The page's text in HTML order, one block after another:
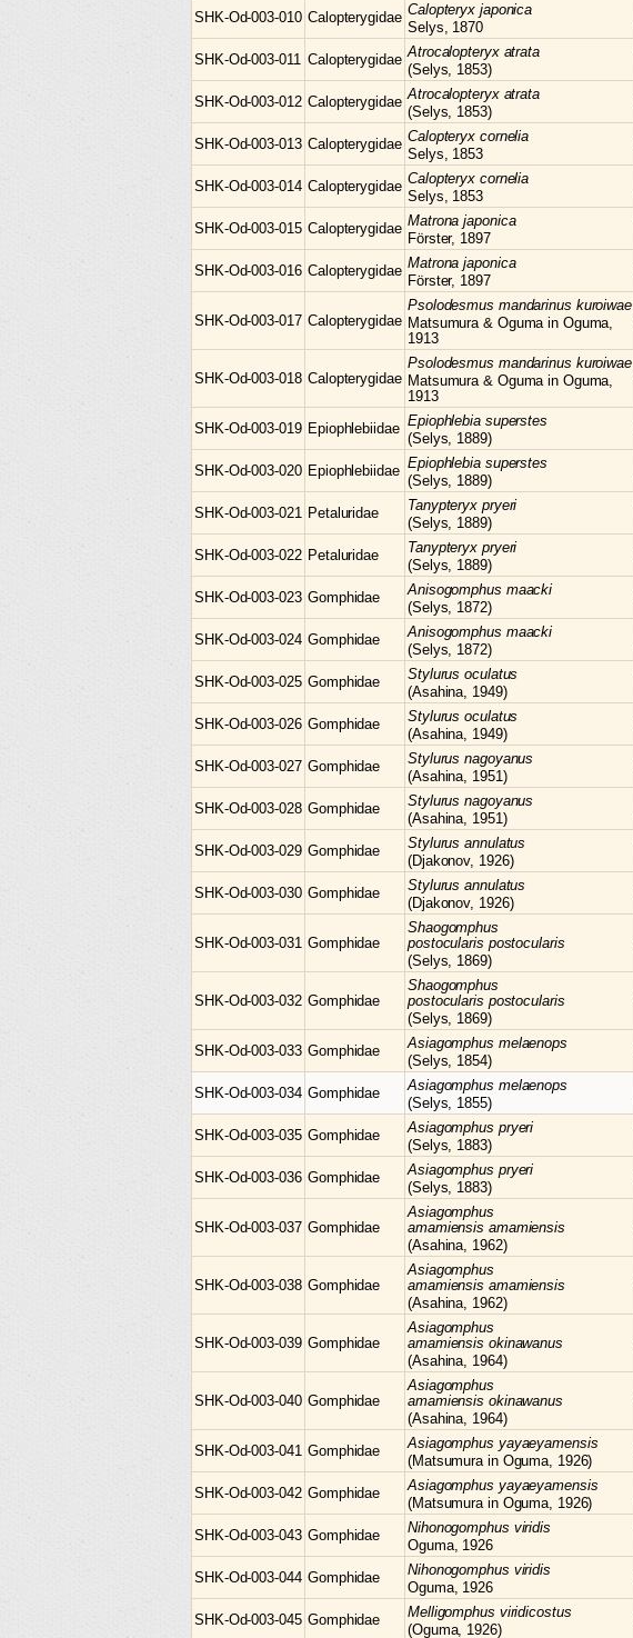
SHK-Od-003-010 Calopterygidae Calopteryx japonica
Selys, 1870
SHK-Od-003-011 Calopterygidae Atrocalopteryx atrata
(Selys, 1853)
SHK-Od-003-012 Calopterygidae Atrocalopteryx atrata
(Selys, 1853)
SHK-Od-003-013 Calopterygidae Calopteryx cornelia
Selys, 1853
SHK-Od-003-014 Calopterygidae Calopteryx cornelia
Selys, 1853
SHK-Od-003-015 Calopterygidae Matronajaponica
Förster, 1897
SHK-Od-003-016 Calopterygidae Matronajaponica
Förster, 1897
SHK-Od-003-017 Calopterygidae
Psolodesmus mandarinus kuroiwae
Matsumura & Oguma in Oguma,
1913
SHK-Od-003-018 Calopterygidae
Psolodesmus mandarinus kuroiwae
Matsumura & Oguma in Oguma,
1913
SHK-Od-003-019 Epiophlebiidae Epiophlebia superstes
(Selys, 1889)
SHK-Od-003-020 Epiophlebiidae Epiophlebia superstes
(Selys, 1889)
SHK-Od-003-021 Petaluridae Tanypteryx pryeri
(Selys, 1889)
SHK-Od-003-022 Petaluridae Tanypteryx pryeri
(Selys, 1889)
SHK-Od-003-023 Gomphidae Anisogomphus maacki
(Selys, 1872)
SHK-Od-003-024 Gomphidae Anisogomphus maacki
(Selys, 1872)
SHK-Od-003-025 Gomphidae Stylurusoculatus
(Asahina, 1949)
SHK-Od-003-026 Gomphidae Stylurusoculatus
(Asahina, 1949)
SHK-Od-003-027 Gomphidae Stylurusnagoyanus
(Asahina, 1951)
SHK-Od-003-028 Gomphidae Stylurusnagoyanus
(Asahina, 1951)
SHK-Od-003-029 Gomphidae Stylurusannulatus
(Djakonov, 1926)
SHK-Od-003-030 Gomphidae Stylurusannulatus
(Djakonov, 1926)
SHK-Od-003-031 Gomphidae
Shaogomphus
postocularis postocularis
(Selys, 1869)
SHK-Od-003-032 Gomphidae
Shaogomphus
postocularis postocularis
(Selys, 1869)
SHK-Od-003-033 Gomphidae Asiagomphus melaenops
(Selys, 1854)
SHK-Od-003-034 Gomphidae Asiagomphus melaenops
(Selys, 1855)
SHK-Od-003-035 Gomphidae Asiagomphus pryeri
(Selys, 1883)
SHK-Od-003-036 Gomphidae Asiagomphus pryeri
(Selys, 1883)
SHK-Od-003-037 Gomphidae
Asiagomphus
amamiensis amamiensis
(Asahina, 1962)
SHK-Od-003-038 Gomphidae
Asiagomphus
amamiensis amamiensis
(Asahina, 1962)
SHK-Od-003-039 Gomphidae
Asiagomphus
amamiensis okinawanus
(Asahina, 1964)
SHK-Od-003-040 Gomphidae
Asiagomphus
amamiensis okinawanus
(Asahina, 1964)
SHK-Od-003-041 Gomphidae Asiagomphus yayaeyamensis
(Matsumura in Oguma, 1926)
SHK-Od-003-042 Gomphidae Asiagomphus yayaeyamensis
(Matsumura in Oguma, 1926)
SHK-Od-003-043 Gomphidae Nihonogomphus viridis
Oguma, 1926
SHK-Od-003-044 Gomphidae Nihonogomphus viridis
Oguma, 1926
SHK-Od-003-045 Gomphidae Melligomphus viridicostus
(Oguma, 1926)